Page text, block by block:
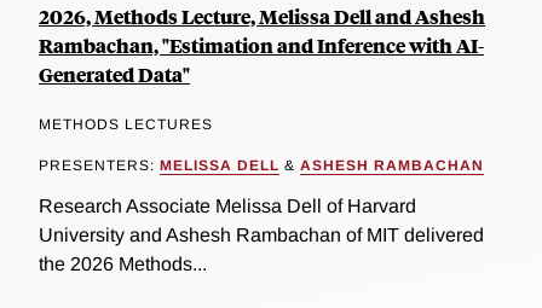
2026, Methods Lecture, Melissa Dell and Ashesh
Rambachan, "Estimation and Inference with AI-
Generated Data"
METHODS LECTURES
PRESENTERS: MELISSA DELL & ASHESH RAMBACHAN
Research Associate Melissa Dell of Harvard
University and Ashesh Rambachan of MIT delivered
the 2026 Methods...